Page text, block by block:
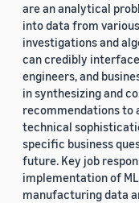
are an analytical
into data from
investigations and
can credibly
engineers, and
in synthesizing and
recommendations to
technical
specific business
future. Key job
implementation of
manufacturing data